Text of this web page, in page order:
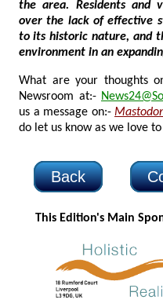
the area. Residents and visitors
over the lack of effective
to its historic nature, and this upgrade will make a safer
environment
What are your thoughts
Newsroom at:-
us a message on:-
do let us know as we love
Back
This Edition's Main